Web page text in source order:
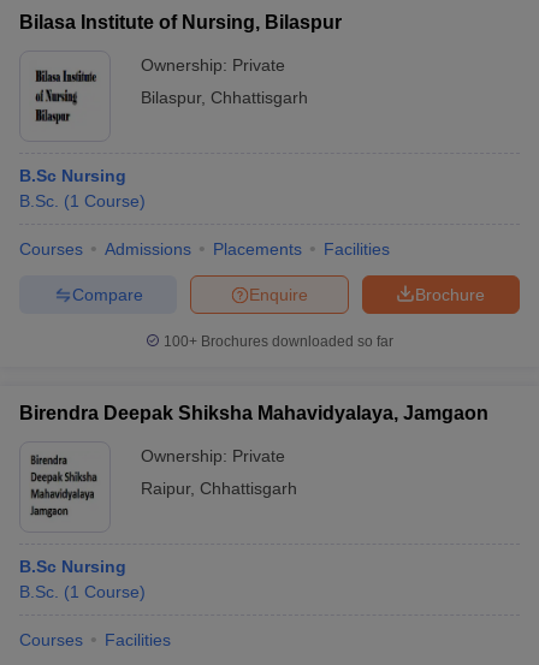
Bilasa Institute of Nursing, Bilaspur
Ownership: Private
Bilaspur, Chhattisgarh
B.Sc Nursing
B.Sc. (1 Course)
Courses Admissions Placements Facilities
Brochure
Enquire
Compare
100+ Brochures downloaded so far
Birendra Deepak Shiksha Mahavidyalaya, Jamgaon
Ownership: Private
Raipur, Chhattisgarh
B.Sc Nursing
B.Sc. (1 Course)
Courses Facilities